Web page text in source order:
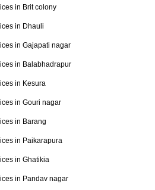
in Brit colony
in Dhauli
in Gajapati nagar
in Balabhadrapur
in Kesura
in Gouri nagar
in Barang
in Paikarapura
in Ghatikia
in Pandav nagar